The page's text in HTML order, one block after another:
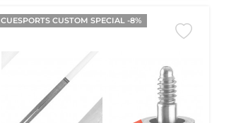
CUESPORTS CUSTOM SPECIAL -8%